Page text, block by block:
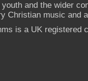
and the wider
Christian music and
is a UK registered